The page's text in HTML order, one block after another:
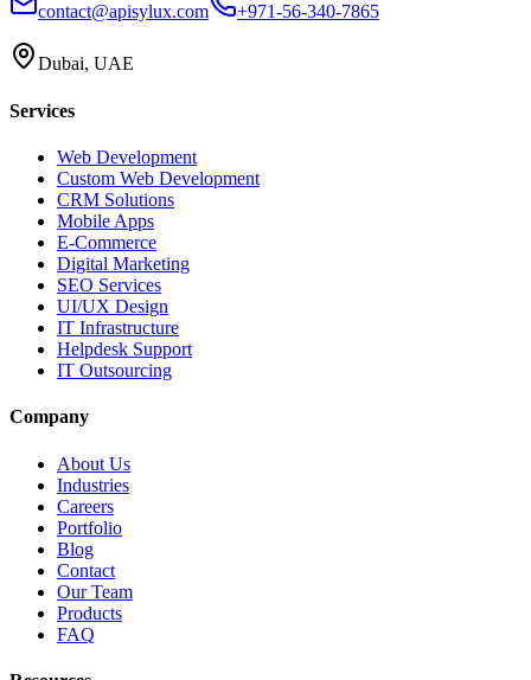
contact@apisylux.com +971-56-340-7865
Dubai, UAE
Services
Web Development
Custom Web Development
CRM Solutions
Mobile Apps
E-Commerce
Digital Marketing
SEO Services
UI/UX Design
IT Infrastructure
Helpdesk Support
IT Outsourcing
Company
About Us
Industries
Careers
Portfolio
Blog
Contact
Our Team
Products
FAQ